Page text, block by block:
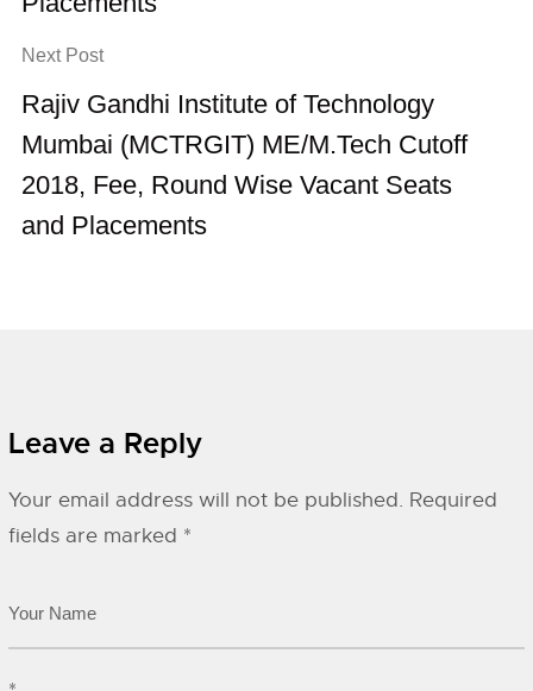
Next Post
Rajiv Gandhi Institute of Technology
Mumbai (MCTRGIT) ME/M.Tech Cutoff
2018, Fee, Round Wise Vacant Seats
and Placements
Leave a Reply
Your email address will not be published. Required
fields are marked *